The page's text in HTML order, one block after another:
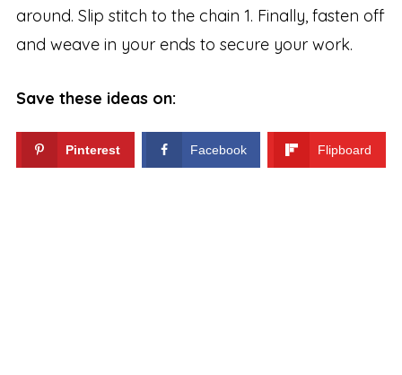
around. Slip stitch to the chain 1. Finally, fasten off
and weave in your ends to secure your work.
Save these ideas on:
Pinterest Facebook Flipboard